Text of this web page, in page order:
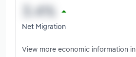
Net Migration
View more economic information in